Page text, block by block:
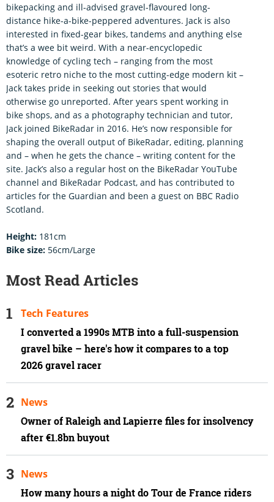
bikepacking and ill-advised gravel-flavoured long-
distance hike-a-bike-peppered adventures. Jack is also
interested in fixed-gear bikes, tandems and anything else
that’s a wee bit weird. With a near-encyclopedic
knowledge of cycling tech – ranging from the most
esoteric retro niche to the most cutting-edge modern kit –
Jack takes pride in seeking out stories that would
otherwise go unreported. After years spent working in
bike shops, and as a photography technician and tutor,
Jack joined BikeRadar in 2016. He’s now responsible for
shaping the overall output of BikeRadar, editing, planning
and – when he gets the chance – writing content for the
site. Jack’s also a regular host on the BikeRadar YouTube
channel and BikeRadar Podcast, and has contributed to
articles for the Guardian and been a guest on BBC Radio
Scotland.
Height: 181cm
Bike size: 56cm/Large
Most Read Articles
I converted a 1990s MTB into a full-suspension
gravel bike – here's how it compares to a top
2026 gravel racer
Tech Features
Owner of Raleigh and Lapierre files for insolvency
after €1.8bn buyout
News
How many hours a night do Tour de France riders
News